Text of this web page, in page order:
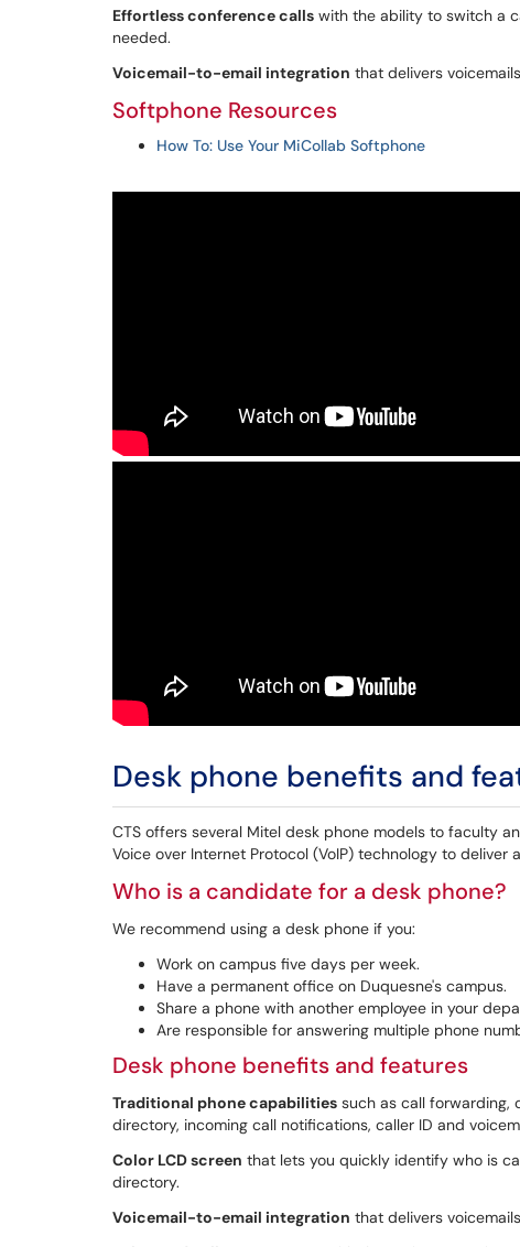
Effortless conference calls with the ability to switch a
needed.
Voicemail-to-email integration that delivers
Softphone Resources
How To: Use Your MiCollab Softphone
Desk phone benefits and
CTS offers several Mitel desk phone models to faculty
Voice over Internet Protocol (VoIP) technology to
Who is a candidate for a desk phone?
We recommend using a desk phone if you:
Work on campus five days per week.
Have a permanent office on Duquesne's campus.
Share a phone with another employee in your
Are responsible for answering multiple phone
Desk phone benefits and features
Traditional phone capabilities such as call forwarding,
directory, incoming call notifications, caller ID and
Color LCD screen that lets you quickly identify who is
directory.
Voicemail-to-email integration that delivers